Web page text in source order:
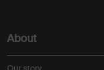
About